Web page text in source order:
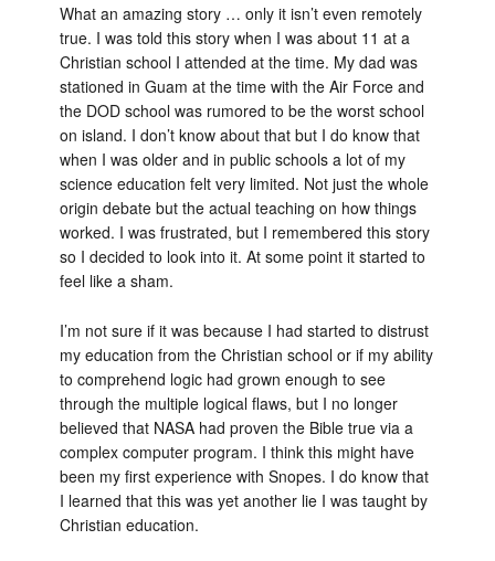
What an amazing story … only it isn’t even remotely
true. I was told this story when I was about 11 at a
Christian school I attended at the time. My dad was
stationed in Guam at the time with the Air Force and
the DOD school was rumored to be the worst school
on island. I don’t know about that but I do know that
when I was older and in public schools a lot of my
science education felt very limited. Not just the whole
origin debate but the actual teaching on how things
worked. I was frustrated, but I remembered this story
so I decided to look into it. At some point it started to
feel like a sham.
I’m not sure if it was because I had started to distrust
my education from the Christian school or if my ability
to comprehend logic had grown enough to see
through the multiple logical flaws, but I no longer
believed that NASA had proven the Bible true via a
complex computer program. I think this might have
been my first experience with Snopes. I do know that
I learned that this was yet another lie I was taught by
Christian education.